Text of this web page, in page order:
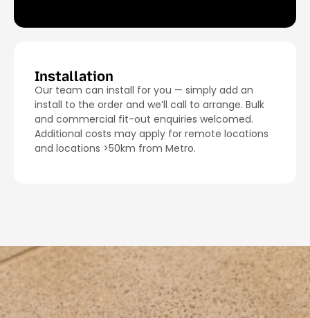
Installation
Our team can install for you — simply add an
install to the order and we’ll call to arrange. Bulk
and commercial fit-out enquiries welcomed.
Additional costs may apply for remote locations
and locations >50km from Metro.